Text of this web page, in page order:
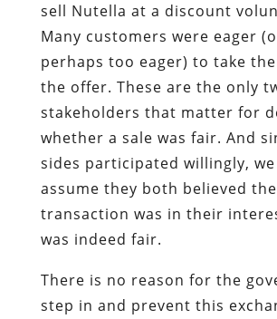
sell Nutella at a discount
Many customers were eager
perhaps too eager) to take
the offer. These are the only
stakeholders that matter for
whether a sale was fair. And
sides participated willingly,
assume they both believed the
transaction was in their
was indeed fair.
There is no reason for the
step in and prevent this